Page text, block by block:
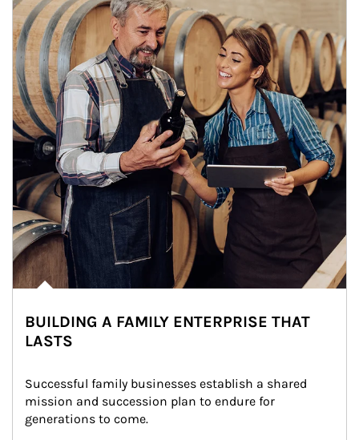
BUILDING A FAMILY ENTERPRISE THAT
LASTS
Successful family businesses establish a shared
mission and succession plan to endure for
generations to come.